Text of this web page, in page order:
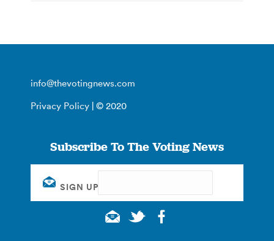
info@thevotingnews.com
Privacy Policy | © 2020
Subscribe To The Voting News